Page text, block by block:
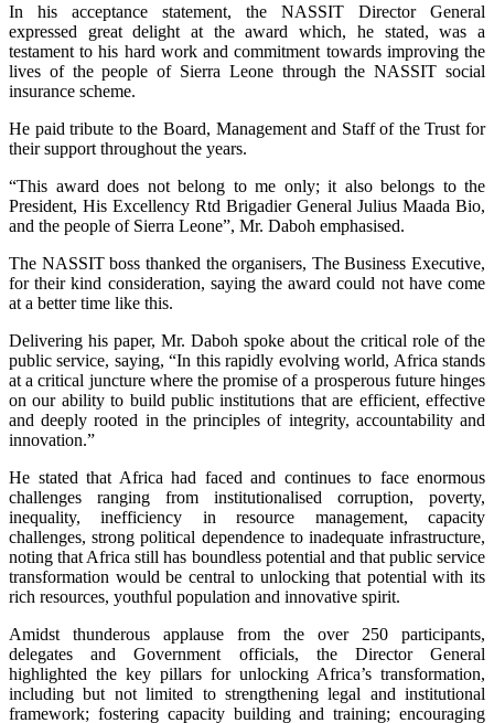
In his acceptance statement, the NASSIT Director General
expressed great delight at the award which, he stated, was a
testament to his hard work and commitment towards improving the
lives of the people of Sierra Leone through the NASSIT social
insurance scheme.
He paid tribute to the Board, Management and Staff of the Trust for
their support throughout the years.
“This award does not belong to me only; it also belongs to the
President, His Excellency Rtd Brigadier General Julius Maada Bio,
and the people of Sierra Leone”, Mr. Daboh emphasised.
The NASSIT boss thanked the organisers, The Business Executive,
for their kind consideration, saying the award could not have come
at a better time like this.
Delivering his paper, Mr. Daboh spoke about the critical role of the
public service, saying, “In this rapidly evolving world, Africa stands
at a critical juncture where the promise of a prosperous future hinges
on our ability to build public institutions that are efficient, effective
and deeply rooted in the principles of integrity, accountability and
innovation.”
He stated that Africa had faced and continues to face enormous
challenges ranging from institutionalised corruption, poverty,
inequality, inefficiency in resource management, capacity
challenges, strong political dependence to inadequate infrastructure,
noting that Africa still has boundless potential and that public service
transformation would be central to unlocking that potential with its
rich resources, youthful population and innovative spirit.
Amidst thunderous applause from the over 250 participants,
delegates and Government officials, the Director General
highlighted the key pillars for unlocking Africa’s transformation,
including but not limited to strengthening legal and institutional
framework; fostering capacity building and training; encouraging